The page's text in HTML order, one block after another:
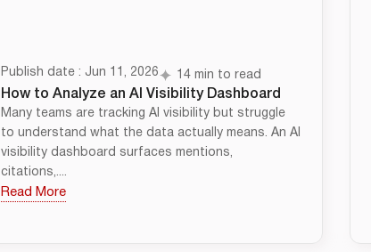
Publish date : Jun 11, 2026 14 min to read
How to Analyze an AI Visibility Dashboard
Many teams are tracking AI visibility but struggle
to understand what the data actually means. An AI
visibility dashboard surfaces mentions,
citations,....
Read More